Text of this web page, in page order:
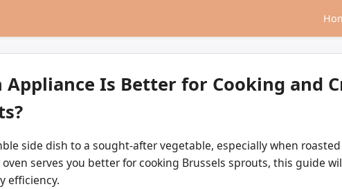
Is Better for Cooking and
side dish to a sought-after vegetable, especially when
serves you better for cooking Brussels sprouts, this guide
efficiency.